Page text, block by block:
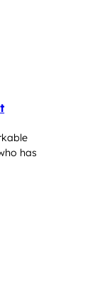
has
against